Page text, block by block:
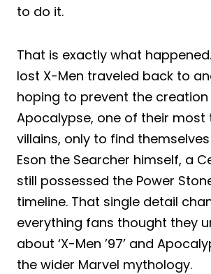
to do it.
That is exactly what
lost X-Men traveled back to
hoping to prevent the
Apocalypse, one of their most
villains, only to find
Eson the Searcher himself, a
still possessed the Power
timeline. That single detail
everything fans thought they
about ‘X-Men ’97’ and
the wider Marvel mythology.